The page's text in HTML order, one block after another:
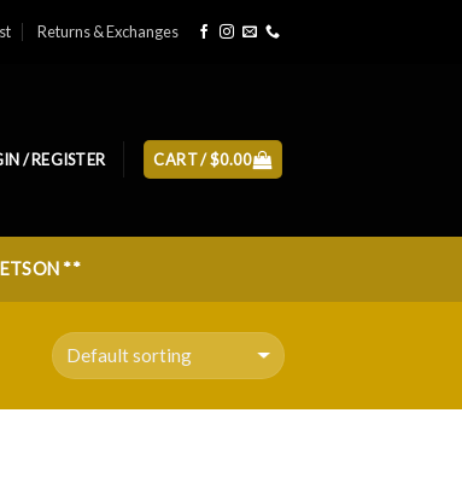
Returns & Exchanges
/ REGISTER CART /$0.00
**